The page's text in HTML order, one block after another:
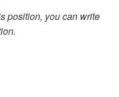
position, you can write